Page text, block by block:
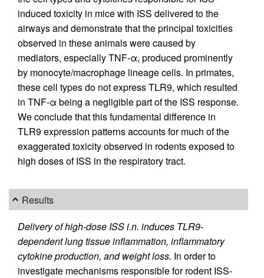
induced toxicity in mice with ISS delivered to the
airways and demonstrate that the principal toxicities
observed in these animals were caused by
mediators, especially TNF-α, produced prominently
by monocyte/macrophage lineage cells. In primates,
these cell types do not express TLR9, which resulted
in TNF-α being a negligible part of the ISS response.
We conclude that this fundamental difference in
TLR9 expression patterns accounts for much of the
exaggerated toxicity observed in rodents exposed to
high doses of ISS in the respiratory tract.
Results
Delivery of high-dose ISS i.n. induces TLR9-
dependent lung tissue inflammation, inflammatory
cytokine production, and weight loss. In order to
investigate mechanisms responsible for rodent ISS-